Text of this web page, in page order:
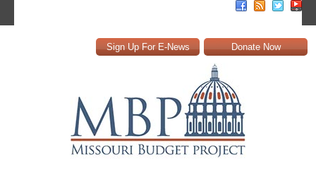
Sign Up For E-News Donate Now